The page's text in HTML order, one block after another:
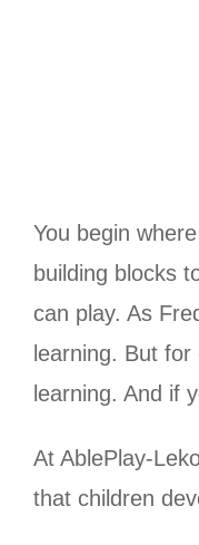
You begin
building blocks
can play. As
learning. But for
learning. And if
At AblePlay-
that children